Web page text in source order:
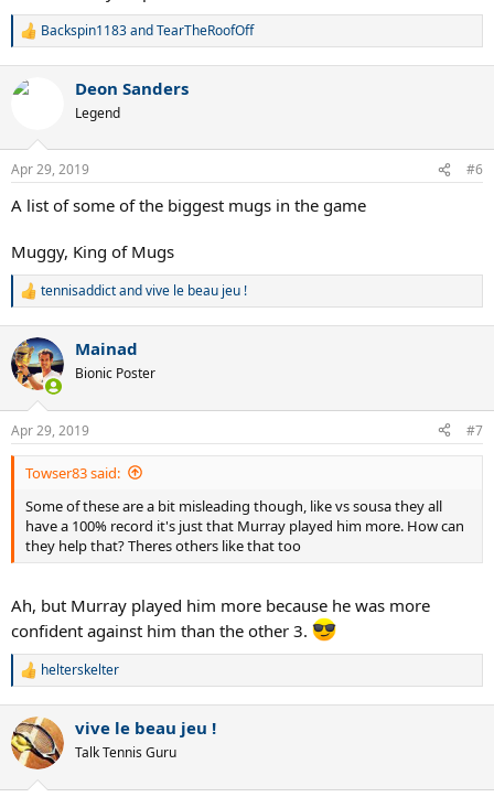
R
c
s
Backspin1183andTearTheRoofOff
Deon Sanders
Legend
Apr 29, 2019 #6
A list of some of the biggest mugs in the game
Muggy, King of Mugs
R
c
t
i
s
:
tennisaddictandvive le beau jeu !
Mainad
Bionic Poster
Apr 29, 2019 #7
Towser83 said:
Some of these are a bit misleading though, like vs sousa they all
have a 100% record it's just that Murray played him more. How can
they help that? Theres others like that too
Ah, but Murray played him more because he was more
confident against him than the other 3.
R
c
t
i
helterskelter
vive le beau jeu !
Talk Tennis Guru